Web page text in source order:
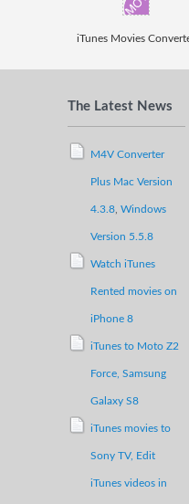
iTunes Movies
The Latest News
M4V Converter
Plus Mac Version
4.3.8 Windows
Version 5.5.8
Watch iTunes
Rented movies on
iPhone 8
iTunes to Moto Z2
Force, Samsung
Galaxy S8
iTunes movies to
Sony TV, Edit
iTunes videos in